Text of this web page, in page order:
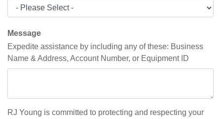
Message
Expedite assistance by including any of these: Business
Name & Address, Account Number, or Equipment ID
RJ Young is committed to protecting and respecting your